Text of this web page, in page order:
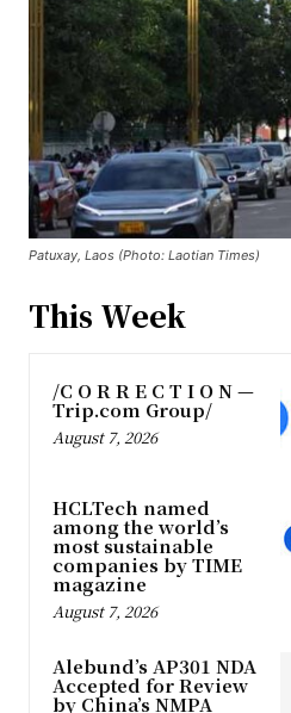
Patuxay, Laos (Photo: Laotian Times)
This Week
/C O R R E C T I O N —
Trip.com Group/
August 7, 2026
HCLTech named
among the world’s
most sustainable
companies by TIME
magazine
August 7, 2026
Alebund’s AP301 NDA
Accepted for Review
by China’s NMPA